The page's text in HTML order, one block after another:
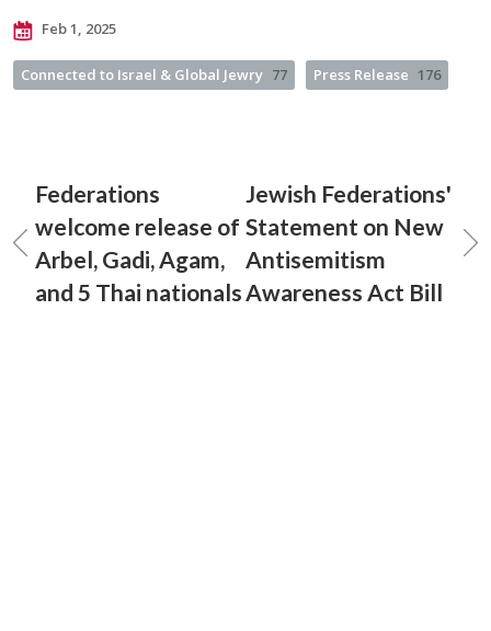
Feb 1, 2025
Connected to Israel & Global Jewry 77 Press Release 176
Federations
welcome release of
Arbel, Gadi, Agam,
and 5 Thai nationals
Jewish Federations'
Statement on New
Antisemitism
Awareness Act Bill